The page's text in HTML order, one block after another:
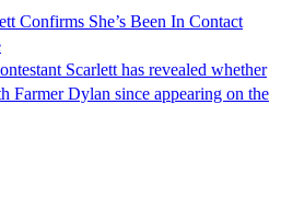
Confirms She’s Been In Contact
Scarlett has revealed whether
Farmer Dylan since appearing on the